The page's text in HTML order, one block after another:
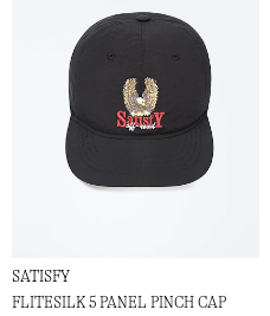
SATISFY
FLITESILK 5 PANEL PINCH CAP